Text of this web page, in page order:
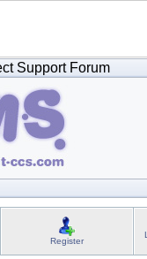
Support Forum
Register